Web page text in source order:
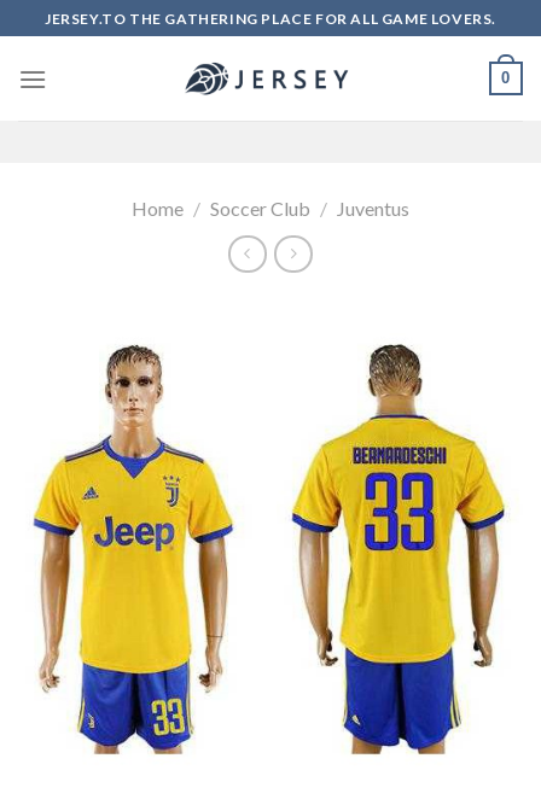
to
content
JERSEY.TO THE GATHERING PLACE FOR ALL GAME LOVERS.
0
Home / Soccer Club / Juventus